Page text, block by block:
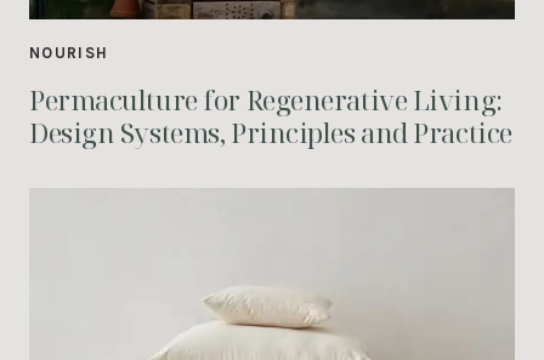
NOURISH
Permaculture for Regenerative Living:
Design Systems, Principles and Practice